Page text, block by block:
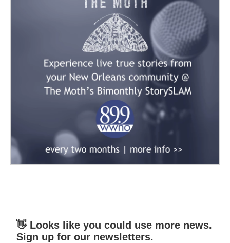
👋 Looks like you could use more news.
Sign up for our newsletters.